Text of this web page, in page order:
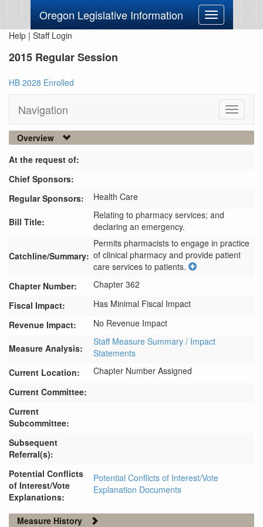
Oregon Legislative Information
Toggle
navigation
Help | Staff Login
2015 Regular Session
HB 2028 Enrolled
Navigation
Toggle
Overview
At the request of:
Chief Sponsors:
Regular Sponsors:
Health Care
Bill Title:
Relating to pharmacy services; and
declaring an emergency.
Catchline/Summary:
Permits pharmacists to engage in practice
of clinical pharmacy and provide patient
care services to patients.
Chapter Number:
Chapter 362
Fiscal Impact:
Has Minimal Fiscal Impact
Revenue Impact:
No Revenue Impact
Measure Analysis:
Staff Measure Summary / Impact
Statements
Current Location:
Chapter Number Assigned
Current Committee:
Current
Subcommittee:
Subsequent
Referral(s):
Potential Conflicts
of Interest/Vote
Explanations:
Potential Conflicts of Interest/Vote
Explanation Documents
Measure History